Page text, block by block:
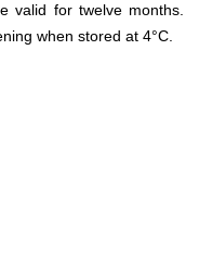
valid for twelve months.
when stored at 4°C.